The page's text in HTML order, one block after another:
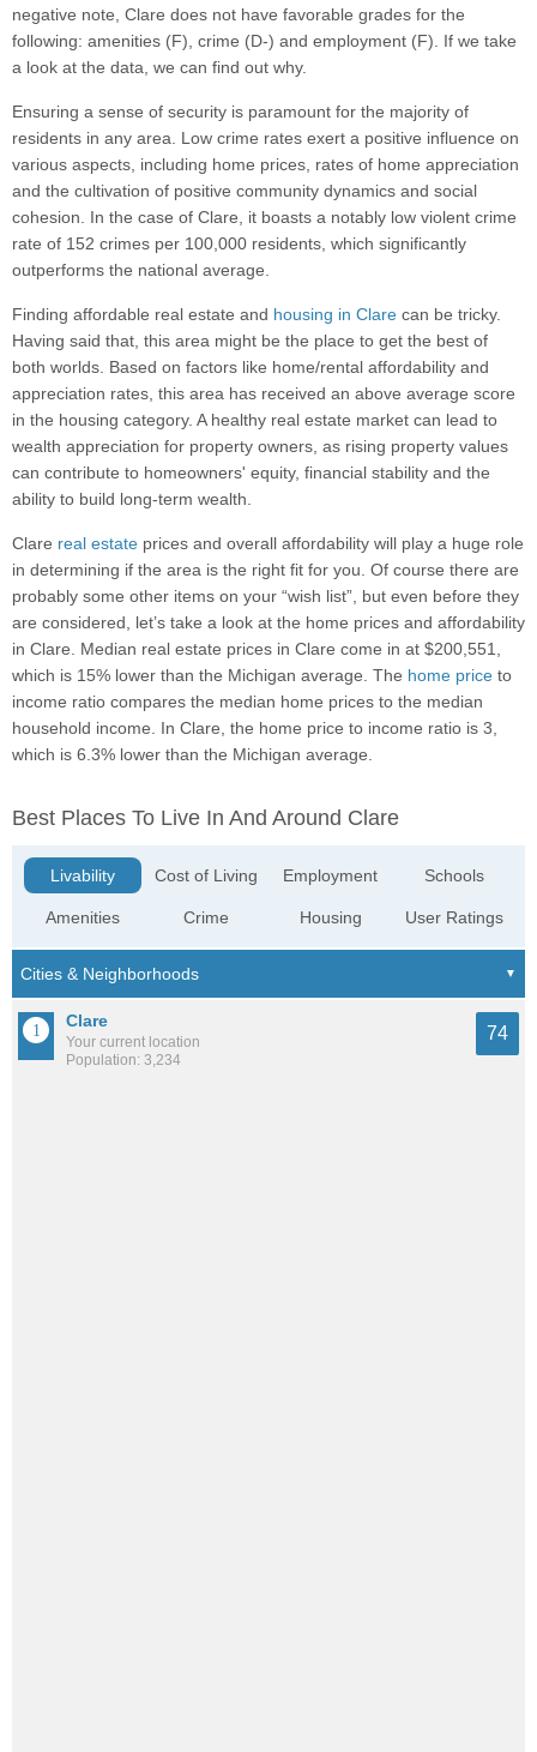
negative note, Clare does not have favorable grades for the
following: amenities (F), crime (D-) and employment (F). If we take
a look at the data, we can find out why.
Ensuring a sense of security is paramount for the majority of
residents in any area. Low crime rates exert a positive influence on
various aspects, including home prices, rates of home appreciation
and the cultivation of positive community dynamics and social
cohesion. In the case of Clare, it boasts a notably low violent crime
rate of 152 crimes per 100,000 residents, which significantly
outperforms the national average.
Finding affordable real estate and housing in Clare can be tricky.
Having said that, this area might be the place to get the best of
both worlds. Based on factors like home/rental affordability and
appreciation rates, this area has received an above average score
in the housing category. A healthy real estate market can lead to
wealth appreciation for property owners, as rising property values
can contribute to homeowners' equity, financial stability and the
ability to build long-term wealth.
Clare real estate prices and overall affordability will play a huge role
in determining if the area is the right fit for you. Of course there are
probably some other items on your “wish list”, but even before they
are considered, let’s take a look at the home prices and affordability
in Clare. Median real estate prices in Clare come in at $200,551,
which is 15% lower than the Michigan average. The home price to
income ratio compares the median home prices to the median
household income. In Clare, the home price to income ratio is 3,
which is 6.3% lower than the Michigan average.
Best Places To Live In And Around Clare
Livability
Amenities
Cost of Living
Crime
Employment
Housing
Schools
User Ratings
Clare
Your current location
Population: 3,234
74